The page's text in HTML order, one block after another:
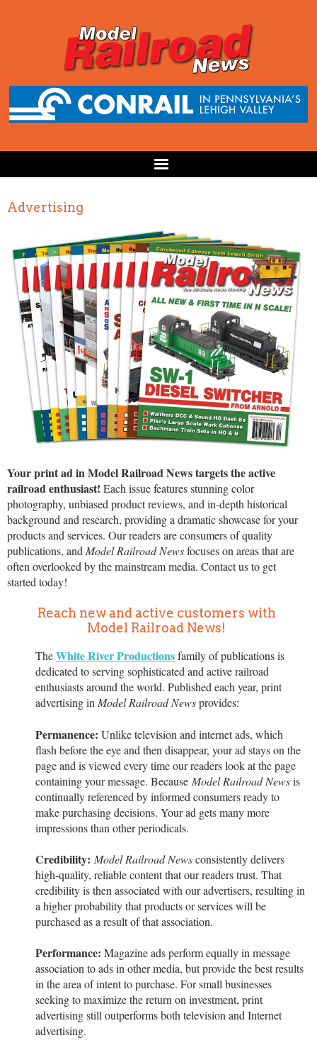
Advertising
Your print ad in Model Railroad News targets the active
railroad enthusiast! Each issue features stunning color
photography, unbiased product reviews, and in-depth historical
background and research, providing a dramatic showcase for your
products and services. Our readers are consumers of quality
publications, and Model Railroad Newsfocuses on areas that are
often overlooked by the mainstream media. Contact us to get
started today!
Reach new and active customers with
Model Railroad News!
TheWhite River Productionsfamily of publications is
dedicated to serving sophisticated and active railroad
enthusiasts around the world. Published each year, print
advertising in Model Railroad Newsprovides:
Permanence: Unlike television and internet ads, which
flash before the eye and then disappear, your ad stays on the
page and is viewed every time our readers look at the page
containing your message. Because Model Railroad Newsis
continually referenced by informed consumers ready to
make purchasing decisions. Your ad gets many more
impressions than other periodicals.
Credibility: Model Railroad Newsconsistently delivers
high-quality, reliable content that our readers trust. That
credibility is then associated with our advertisers, resulting in
a higher probability that products or services will be
purchased as a result of that association.
Performance: Magazine ads perform equally in message
association to ads in other media, but provide the best results
in the area of intent to purchase. For small businesses
seeking to maximize the return on investment, print
advertising still outperforms both television and Internet
advertising.